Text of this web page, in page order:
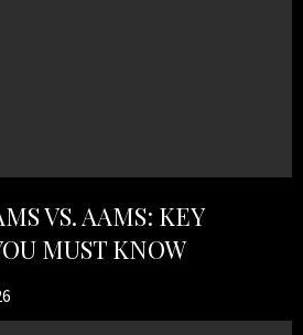
VS. AAMS: KEY
MUST KNOW